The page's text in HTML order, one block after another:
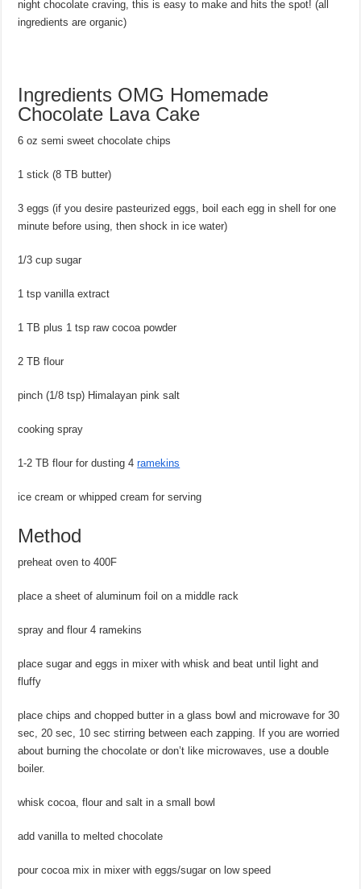
night chocolate craving, this is easy to make and hits the spot! (all
ingredients are organic)
Ingredients OMG Homemade
Chocolate Lava Cake
6 oz semi sweet chocolate chips
1 stick (8 TB butter)
3 eggs (if you desire pasteurized eggs, boil each egg in shell for one
minute before using, then shock in ice water)
1/3 cup sugar
1 tsp vanilla extract
1 TB plus 1 tsp raw cocoa powder
2 TB flour
pinch (1/8 tsp) Himalayan pink salt
cooking spray
1-2 TB flour for dusting 4ramekins
ice cream or whipped cream for serving
Method
preheat oven to 400F
place a sheet of aluminum foil on a middle rack
spray and flour 4 ramekins
place sugar and eggs in mixer with whisk and beat until light and
fluffy
place chips and chopped butter in a glass bowl and microwave for 30
sec, 20 sec, 10 sec stirring between each zapping. If you are worried
about burning the chocolate or don’t like microwaves, use a double
boiler.
whisk cocoa, flour and salt in a small bowl
add vanilla to melted chocolate
pour cocoa mix in mixer with eggs/sugar on low speed